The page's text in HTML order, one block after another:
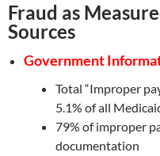
Fraud as
Sources
Government
Total “Improper
5.1% of all
79% of improper
documentation